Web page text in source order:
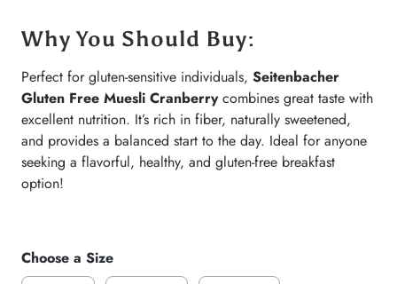
Why You Should Buy:
Perfect for gluten-sensitive individuals, Seitenbacher
Gluten Free Muesli Cranberrycombines great taste with
excellent nutrition. It’s rich in fiber, naturally sweetened,
and provides a balanced start to the day. Ideal for anyone
seeking a flavorful, healthy, and gluten-free breakfast
option!
Choose a Size